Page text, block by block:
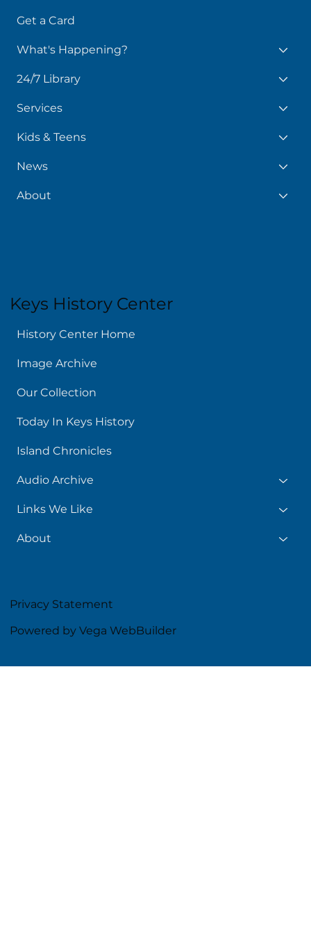
Get a Card
What's Happening?
24/7 Library
Services
Kids & Teens
News
About
Keys History Center
History Center Home
Image Archive
Our Collection
Today In Keys History
Island Chronicles
Audio Archive
Links We Like
About
Privacy Statement
Powered by Vega WebBuilder